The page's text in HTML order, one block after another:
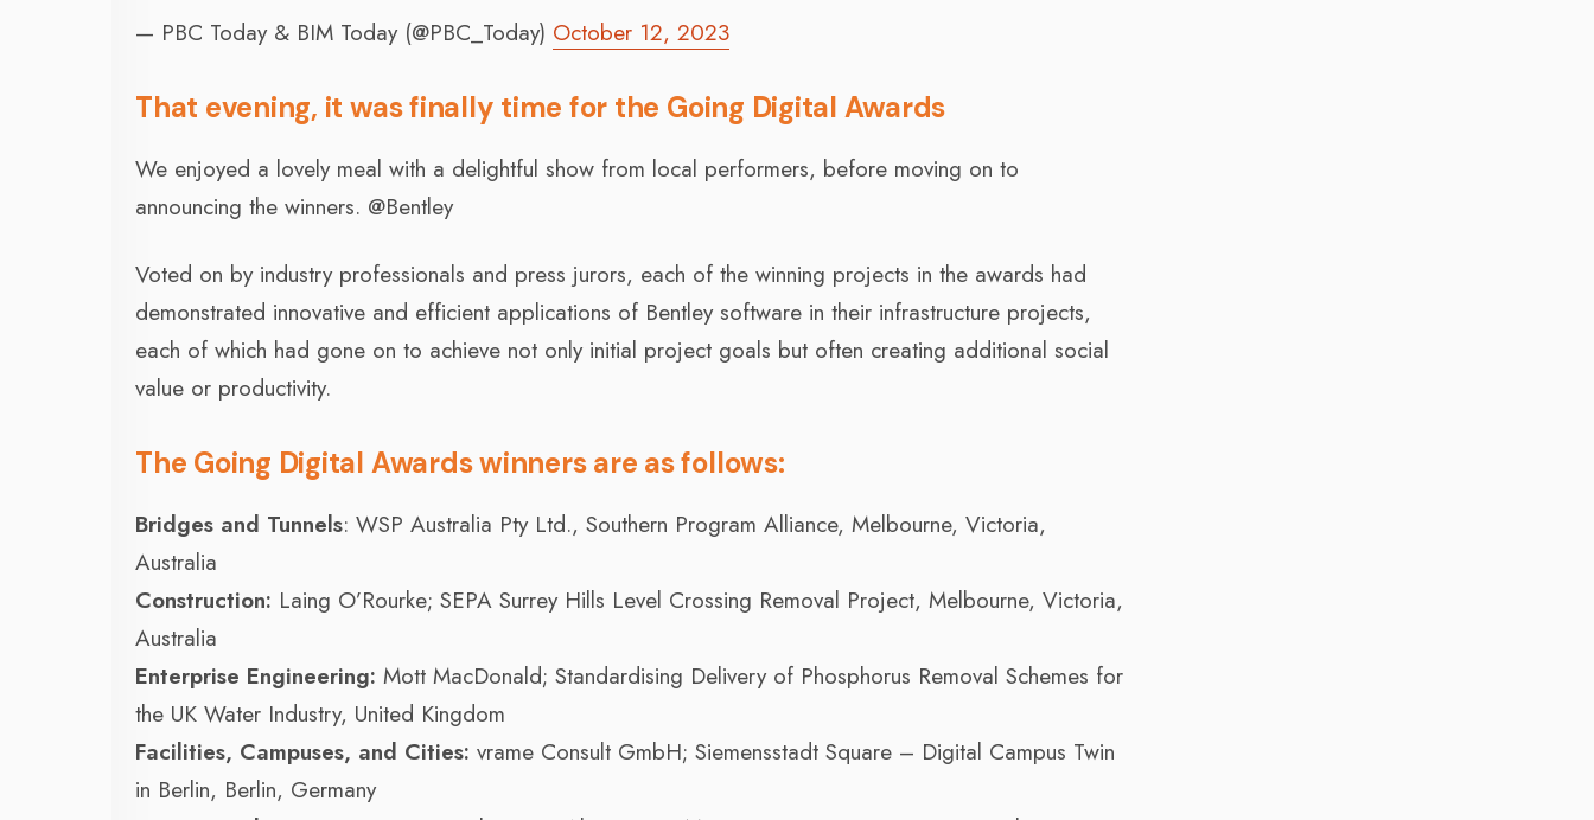
— PBC Today & BIM Today (@PBC_Today) October 12, 2023
That evening, it was finally time for the Going Digital Awards
We enjoyed a lovely meal with a delightful show from local performers, before moving on to
announcing the winners. @Bentley
Voted on by industry professionals and press jurors, each of the winning projects in the awards had
demonstrated innovative and efficient applications of Bentley software in their infrastructure projects,
each of which had gone on to achieve not only initial project goals but often creating additional social
value or productivity.
The Going Digital Awards winners are as follows:
Bridges and Tunnels: WSP Australia Pty Ltd., Southern Program Alliance, Melbourne, Victoria,
Australia
Construction: Laing O’Rourke; SEPA Surrey Hills Level Crossing Removal Project, Melbourne, Victoria,
Australia
Enterprise Engineering:Mott MacDonald; Standardising Delivery of Phosphorus Removal Schemes for
the UK Water Industry, United Kingdom
Facilities, Campuses, and Cities:vrame Consult GmbH; Siemensstadt Square – Digital Campus Twin
in Berlin, Berlin, Germany